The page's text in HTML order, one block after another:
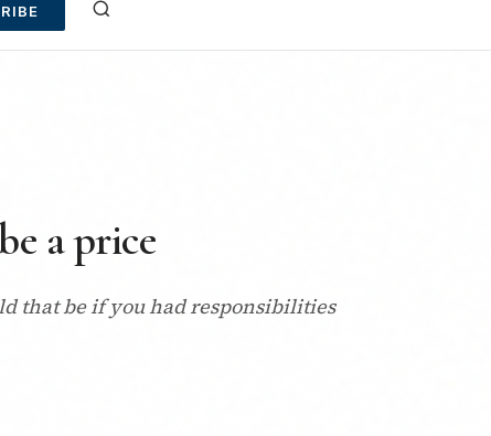
a price
that be if you had responsibilities